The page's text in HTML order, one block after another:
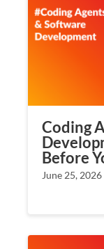
Coding
Before
June 25, 2026